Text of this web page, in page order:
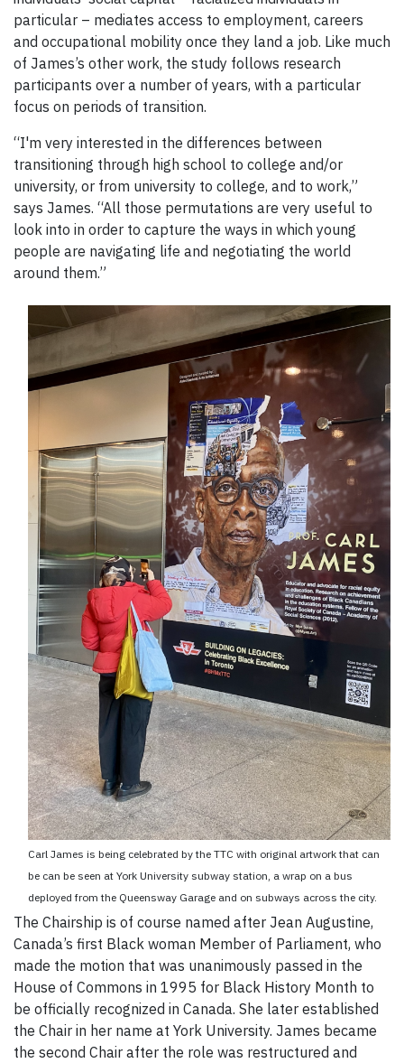
particular ⁠–⁠ mediates access to employment, careers
and occupational mobility once they land a job. Like much
of James’s other work, the study follows research
participants over a number of years, with a particular
focus on periods of transition.
“I'm very interested in the differences between
transitioning through high school to college and/or
university, or from university to college, and to work,”
says James. “All those permutations are very useful to
look into in order to capture the ways in which young
people are navigating life and negotiating the world
around them.”
Carl James is being celebrated by the TTC with original artwork that can
be can be seen at York University subway station, a wrap on a bus
deployed from the Queensway Garage and on subways across the city.
The Chairship is of course named after Jean Augustine,
Canada’s first Black woman Member of Parliament, who
made the motion that was unanimously passed in the
House of Commons in 1995 for Black History Month to
be officially recognized in Canada. She later established
the Chair in her name at York University. James became
the second Chair after the role was restructured and